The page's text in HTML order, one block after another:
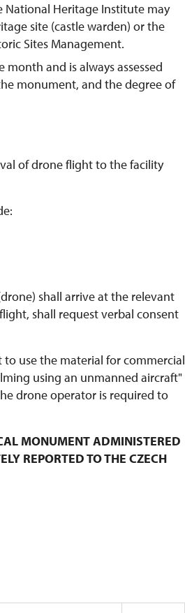
National Heritage Institute may
site (castle warden) or the
Sites Management.
and is always assessed
monument, and the degree of
of drone flight to the facility
shall arrive at the relevant
shall request verbal consent
use the material for commercial
using an unmanned aircraft"
drone operator is required to
MONUMENT ADMINISTERED
REPORTED TO THE CZECH